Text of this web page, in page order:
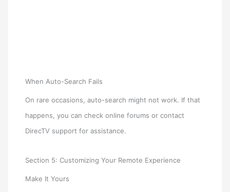
When Auto-Search Fails
On rare occasions, auto-search might not work. If that
happens, you can check online forums or contact
DirecTV support for assistance.
Section 5: Customizing Your Remote Experience
Make It Yours